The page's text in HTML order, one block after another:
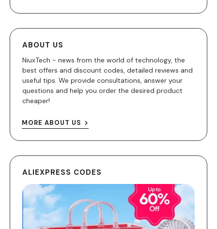
ABOUT US
NiuxTech - news from the world of technology, the
best offers and discount codes, detailed reviews and
useful tips. We provide consultations, answer your
questions and help you order the desired product
cheaper!
MORE ABOUT US
ALIEXPRESS CODES